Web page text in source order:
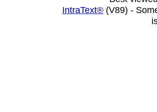
IntraText® (V89) -